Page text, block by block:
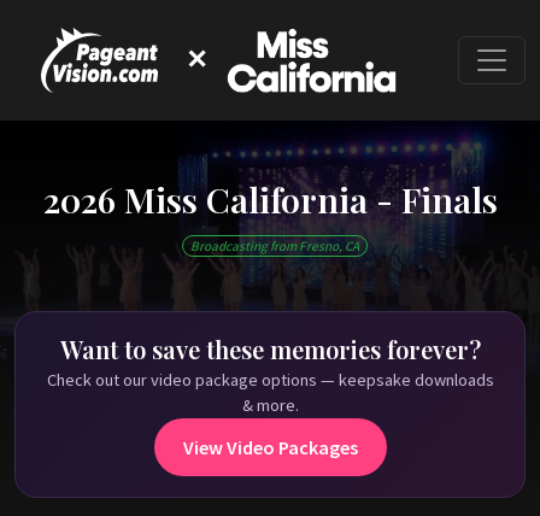
✕
2026 Miss California - Finals
Broadcasting from Fresno, CA
This event has ended
Check out past Miss California shows on
Want to save these memories forever?
Check out our video package options — keepsake downloads
& more.
View Video Packages